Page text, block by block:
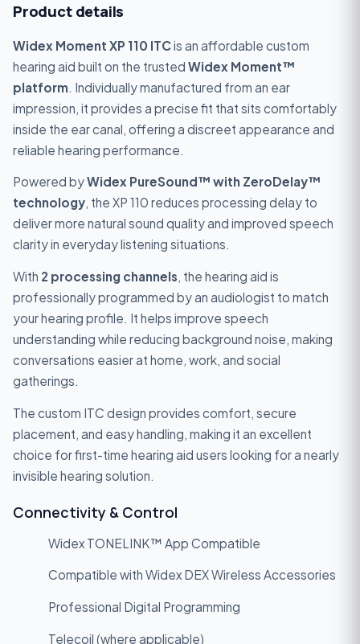
Product details
Widex Moment XP 110 ITCis an affordable custom
hearing aid built on the trusted Widex Moment™
platform. Individually manufactured from an ear
impression, it provides a precise fit that sits comfortably
inside the ear canal, offering a discreet appearance and
reliable hearing performance.
Powered byWidex PureSound™ with ZeroDelay™
technology, the XP 110 reduces processing delay to
deliver more natural sound quality and improved speech
clarity in everyday listening situations.
With 2 processing channels, the hearing aid is
professionally programmed by an audiologist to match
your hearing profile. It helps improve speech
understanding while reducing background noise, making
conversations easier at home, work, and social
gatherings.
The custom ITC design provides comfort, secure
placement, and easy handling, making it an excellent
choice for first-time hearing aid users looking for a nearly
invisible hearing solution.
Connectivity & Control
Widex TONELINK™ App Compatible
Compatible with Widex DEX Wireless Accessories
Professional Digital Programming
Telecoil (where applicable)